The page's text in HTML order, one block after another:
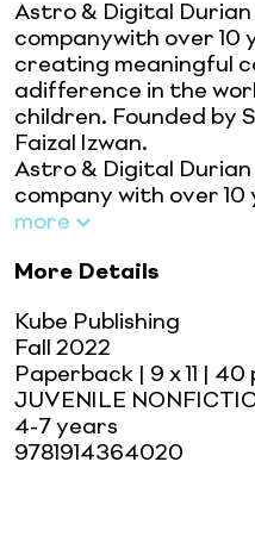
Astro & Digital Durian
companywith over 10
creating meaningful
adifference in the
children. Founded by
Faizal Izwan.
Astro & Digital Durian
company with over 10
more
More Details
Kube Publishing
Fall 2022
Paperback | 9 x 11
| 40
JUVENILE
4-7 years
9781914364020